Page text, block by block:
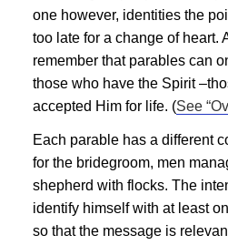
one however, identities the
too late for a change of heart.
remember that parables can
those who have the Spirit
accepted Him for life. (See
Each parable has a different
for the bridegroom, men
shepherd with flocks. The
identify himself with at least
so that the message is